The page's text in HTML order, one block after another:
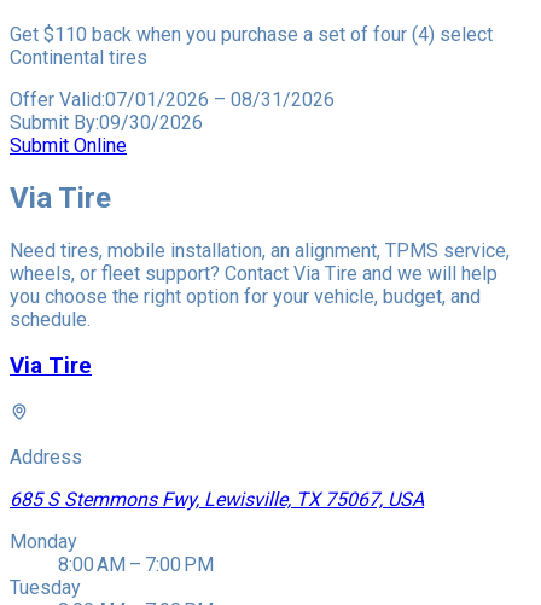
Get $110 back when you purchase a set of four (4) select
Continental tires
Offer Valid:07/01/2026 – 08/31/2026
Submit By:09/30/2026
Submit Online
Via Tire
Need tires, mobile installation, an alignment, TPMS service,
wheels, or fleet support? Contact Via Tire and we will help
you choose the right option for your vehicle, budget, and
schedule.
Via Tire
Address
685 S Stemmons Fwy, Lewisville, TX 75067, USA
Monday
8:00 AM – 7:00 PM
Tuesday